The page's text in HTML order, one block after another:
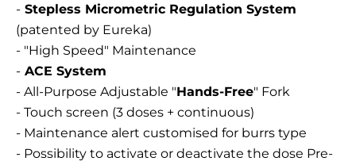
- Stepless Micrometric Regulation System
(patented by Eureka)
- "High Speed" Maintenance
- ACE System
- All-Purpose Adjustable "Hands-Free" Fork
- Touch screen (3 doses + continuous)
- Maintenance alert customised for burrs type
- Possibility to activate or deactivate the dose Pre-